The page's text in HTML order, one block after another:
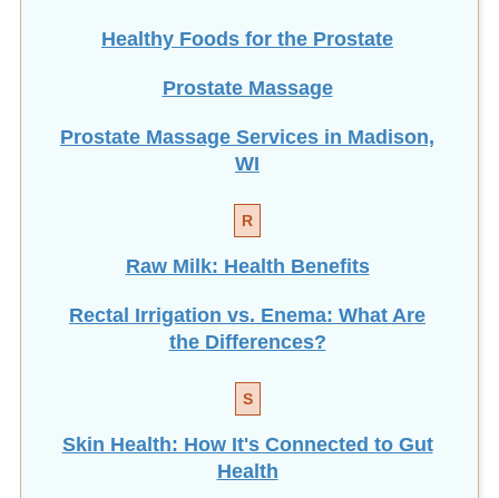
Prostate Massage
Prostate Massage Services in Madison,
R
Raw Milk: Health Benefits
Rectal Irrigation vs. Enema: What Are
S
Skin Health: How It's Connected to Gut
Health
How To Get Better Sleep